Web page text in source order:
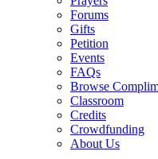
Forums
Gifts
Petition
Events
FAQs
Browse
Classroom
Credits
Crowdfunding
About Us